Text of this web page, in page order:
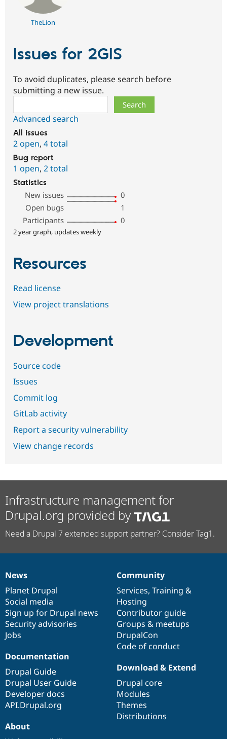
TheLion
Issues for 2GIS
To avoid duplicates, please search before
submitting a new issue.
Advanced search
All issues
2 open, 4 total
Bug report
1 open, 2 total
Statistics
New issues
0
Open bugs
1
Participants
0
2 year graph, updates weekly
Resources
Read license
View project translations
Development
Source code
Issues
Commit log
GitLab activity
Report a security vulnerability
View change records
Infrastructure management for
Drupal.org provided by
Need a Drupal 7 extended support partner? Consider Tag1.
News
items
News
Planet Drupal
Social media
Sign up for Drupal news
Security advisories
Jobs
Our
community
Community
Services, Training &
Hosting
Contributor guide
Groups & meetups
DrupalCon
Code of conduct
Documentation
Documentation
Drupal Guide
Drupal User Guide
Developer docs
API.Drupal.org
Drupal
code
base
Download & Extend
Drupal core
Modules
Themes
Distributions
Governance
of
community
About